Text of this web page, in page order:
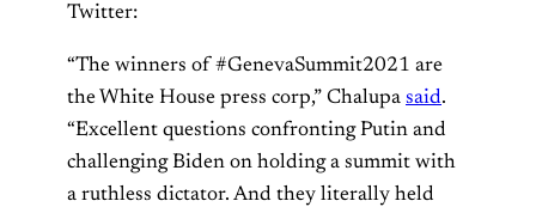
Twitter:
“The winners of #GenevaSummit2021 are
the White House press corp,” Chalupa said.
“Excellent questions confronting Putin and
challenging Biden on holding a summit with
a ruthless dictator. And they literally held